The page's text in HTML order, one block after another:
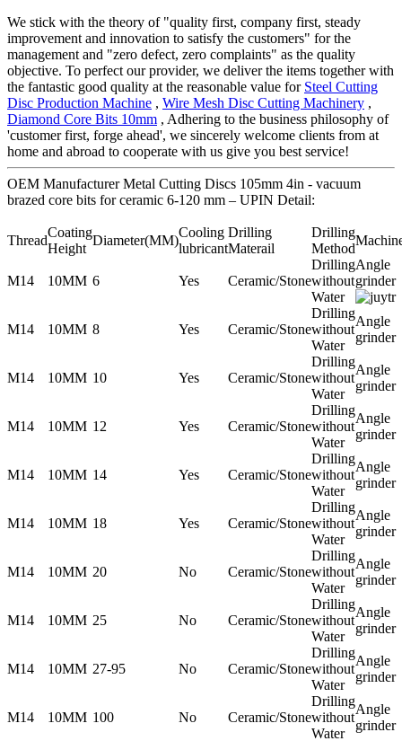
We stick with the theory of "quality first, company first, steady
improvement and innovation to satisfy the customers" for the
management and "zero defect, zero complaints" as the quality
objective. To perfect our provider, we deliver the items together with
the fantastic good quality at the reasonable value for Steel Cutting
Disc Production Machine , Wire Mesh Disc Cutting Machinery ,
Diamond Core Bits 10mm , Adhering to the business philosophy of
'customer first, forge ahead', we sincerely welcome clients from at
home and abroad to cooperate with us give you best service!
OEM Manufacturer Metal Cutting Discs 105mm 4in - vacuum
brazed core bits for ceramic 6-120 mm – UPIN Detail:
Thread
Coating
Height
Diameter(MM)
Cooling
lubricant
Drilling
Materail
Drilling
Method
M14 10MM 6 Yes Ceramic/Stone
Drilling
without
Water
Angle
grinder
M14 10MM 8 Yes Ceramic/Stone
Drilling
without
Water
Angle
grinder
M14 10MM 10 Yes Ceramic/Stone
Drilling
without
Water
Angle
grinder
M14 10MM 12 Yes Ceramic/Stone
Drilling
without
Water
Angle
grinder
M14 10MM 14 Yes Ceramic/Stone
Drilling
without
Water
Angle
grinder
M14 10MM 18 Yes Ceramic/Stone
Drilling
without
Water
Angle
grinder
M14 10MM 20 No Ceramic/Stone
Drilling
without
Water
Angle
grinder
M14 10MM 25 No Ceramic/Stone
Drilling
without
Water
Angle
grinder
M14 10MM 27-95 No Ceramic/Stone
Drilling
without
Water
Angle
grinder
M14 10MM 100 No Ceramic/Stone
Drilling
without
Water
Angle
grinder